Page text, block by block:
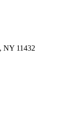
NY 11432